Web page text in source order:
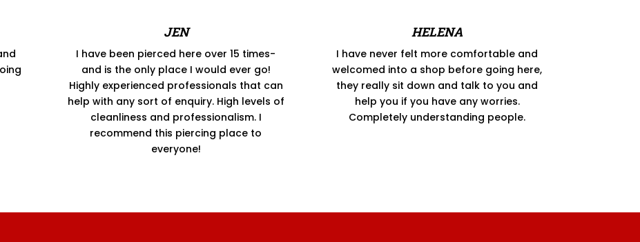
JEN
I have been pierced here over 15 times-
and is the only place I would ever go!
Highly experienced professionals that can
help with any sort of enquiry. High levels of
cleanliness and professionalism. I
recommend this piercing place to
everyone!
HELENA
I have never felt more comfortable and
welcomed into a shop before going here,
they really sit down and talk to you and
help you if you have any worries.
Completely understanding people.